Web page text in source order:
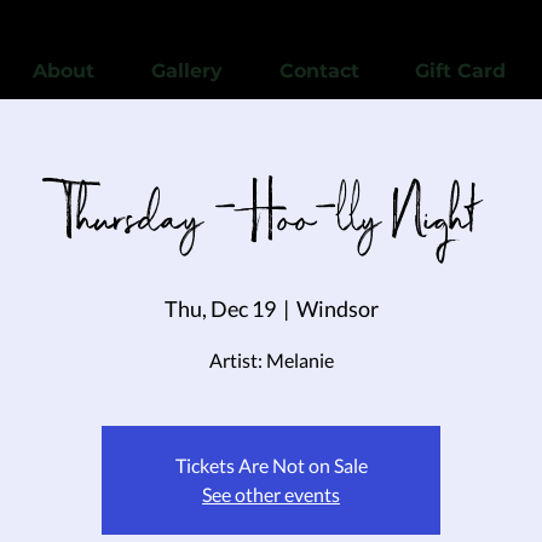
About Gallery Contact Gift Card
Thursday - Hoo-lly Night
Thu, Dec 19
  |
Windsor
Artist: Melanie
Tickets Are Not on Sale
See other events